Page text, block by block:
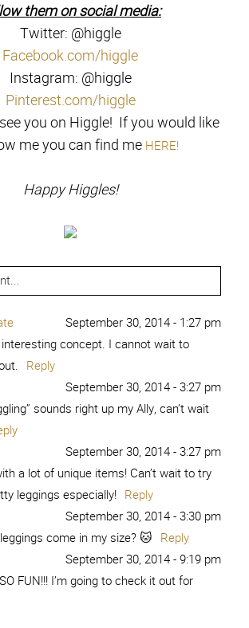
them on social media:
Twitter: @higgle
Facebook.com/higgle
Instagram: @higgle
Pinterest.com/higgle
you on Higgle! If you would like
me you can find me HERE!
Happy Higgles!
September 30, 2014 - 1:27 pm
concept. I cannot wait to
Reply
September 30, 2014 - 3:27 pm
sounds right up my Ally, can’t wait
September 30, 2014 - 3:27 pm
a lot of unique items! Can’t wait to try
leggings especially! Reply
September 30, 2014 - 3:30 pm
come in my size? 🐱 Reply
September 30, 2014 - 9:19 pm
FUN!!! I’m going to check it out for